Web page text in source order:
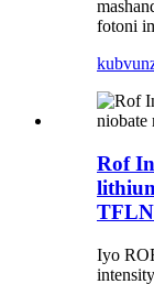
fotoni
Rof
Iyo